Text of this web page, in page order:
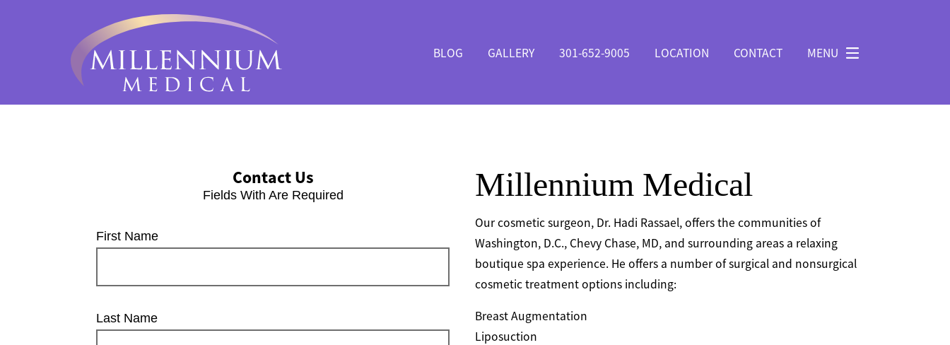
BLOG GALLERY 301-652-9005 LOCATION CONTACT MENU
Contact Us
Fields With Are Required
First Name
Last Name
Millennium Medical
Our cosmetic surgeon, Dr. Hadi Rassael, offers the communities of
Washington, D.C., Chevy Chase, MD, and surrounding areas a relaxing
boutique spa experience. He offers a number of surgical and nonsurgical
cosmetic treatment options including:
Breast Augmentation
Liposuction